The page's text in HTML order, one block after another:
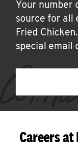
Your number
source for all
Fried
special email
Careers